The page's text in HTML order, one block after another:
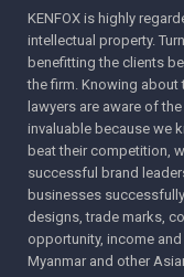
KENFOX is highly
intellectual property.
benefitting the clients
the firm. Knowing about
lawyers are aware of
invaluable because we
beat their competition,
successful brand
businesses
designs, trade marks,
opportunity, income
Myanmar and other